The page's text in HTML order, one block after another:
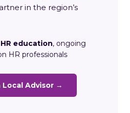
in the region’s
education, ongoing
HR professionals
Advisor →